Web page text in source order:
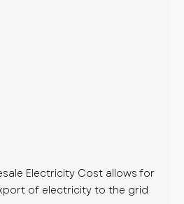
Electricity Cost allows for
of electricity to the grid